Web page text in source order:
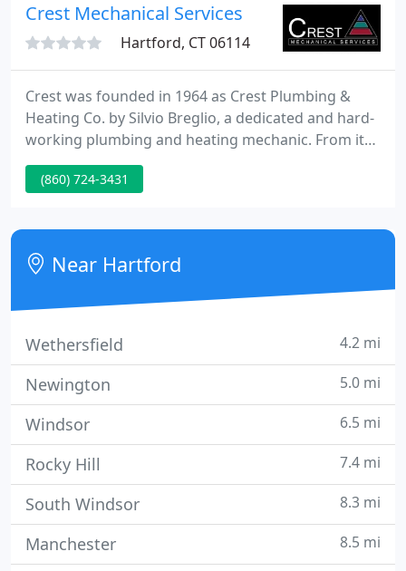
Crest Mechanical Services
Hartford, CT 06114
Crest was founded in 1964 as Crest Plumbing &
Heating Co. by Silvio Breglio, a dedicated and hard-
working plumbing and heating mechanic. From its
modest beginning in Rocky Hill, CT with four
employees servicing Hartford County, the business
years later.
(860) 724-3431
Near Hartford
Wethersfield 4.2 mi
Newington 5.0 mi
Windsor 6.5 mi
Rocky Hill 7.4 mi
South Windsor 8.3 mi
Manchester 8.5 mi